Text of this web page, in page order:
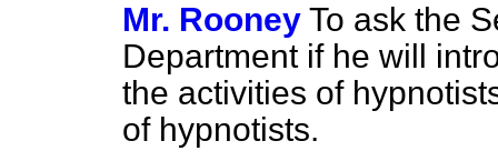
Mr. Rooney To ask the
Department if he will
the activities of
of hypnotists.